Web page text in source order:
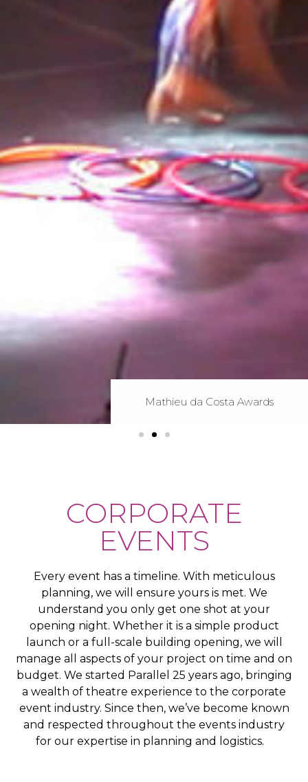
Gemini Awards
Mathieu da Costa Awards
ICCC Awards
Gemini Awards
Mathieu da Costa Awards
ICCC Awards
Gemini Awards
Mathieu da Costa Awards
ICCC Awards
CORPORATE
EVENTS
Every event has a timeline. With meticulous
planning, we will ensure yours is met. We
understand you only get one shot at your
opening night. Whether it is a simple product
launch or a full-scale building opening, we will
manage all aspects of your project on time and on
budget. We started Parallel 25 years ago, bringing
a wealth of theatre experience to the corporate
event industry. Since then, we’ve become known
and respected throughout the events industry
for our expertise in planning and logistics.